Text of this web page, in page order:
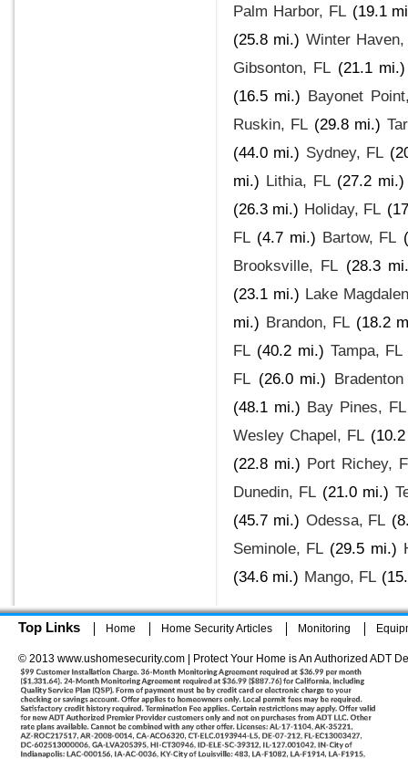
Palm Harbor, FL (19.1
(25.8 mi.) Winter Haven,
Gibsonton, FL (21.1 mi.)
(16.5 mi.) Bayonet
Ruskin, FL (29.8 mi.)
(44.0 mi.) Sydney, FL
mi.) Lithia, FL (27.2 mi.)
(26.3 mi.) Holiday, FL
FL (4.7 mi.) Bartow, FL
Brooksville, FL (28.3
(23.1 mi.) Lake
mi.) Brandon, FL (18.2
FL (40.2 mi.) Tampa, FL
FL (26.0 mi.)
(48.1 mi.) Bay Pines, FL
Wesley Chapel, FL
(22.8 mi.) Port Richey,
Dunedin, FL (21.0 mi.)
(45.7 mi.) Odessa, FL
Seminole, FL (29.5 mi.)
(34.6 mi.) Mango, FL
Top Links Home Home Security Articles Monitoring
© 2013 www.ushomesecurity.com | Protect Your Home is An Authorized ADT